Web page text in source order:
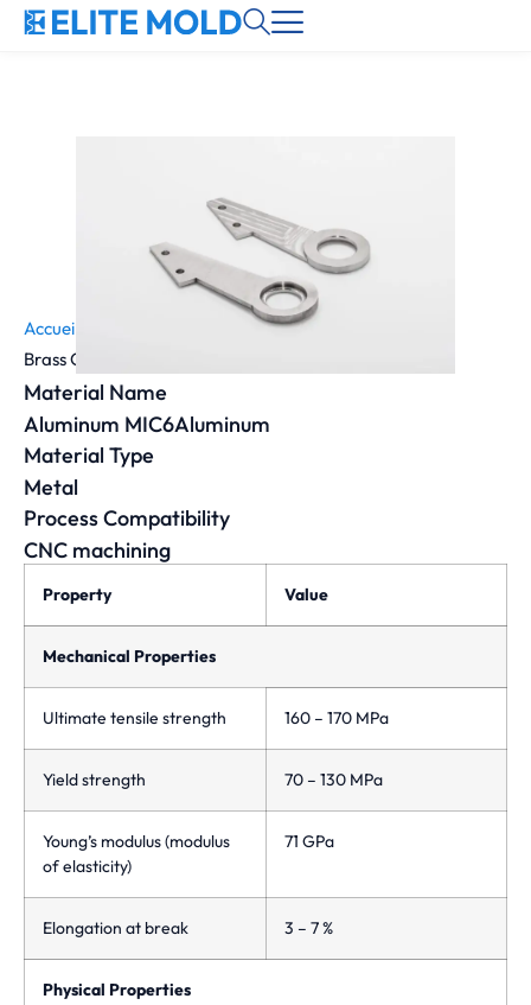
Accueil
Brass C360 | 2.0375 | CuZn36Pb3 | 319 grade 2
Material Name
Aluminum MIC6Aluminum
Material Type
Metal
Process Compatibility
CNC machining
Property Value
Mechanical Properties
Ultimate tensile strength 160 – 170 MPa
Yield strength 70 – 130 MPa
Young’s modulus (modulus
of elasticity)
71 GPa
Elongation at break 3 – 7 %
Physical Properties